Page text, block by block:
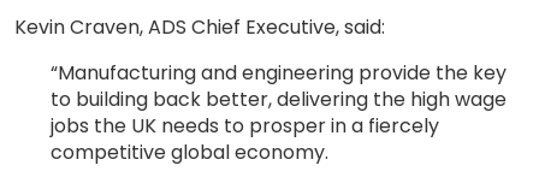
Kevin Craven, ADS Chief Executive, said:
“Manufacturing and engineering provide the key
to building back better, delivering the high wage
jobs the UK needs to prosper in a fiercely
competitive global economy.